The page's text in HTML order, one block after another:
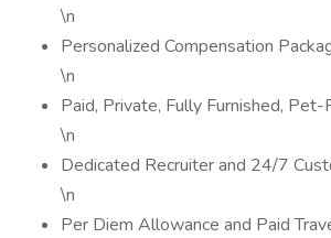
\n
Personalized Compensation
\n
Paid, Private, Fully Furnished, Pet-
\n
Dedicated Recruiter and 24/7
\n
Per Diem Allowance and Paid